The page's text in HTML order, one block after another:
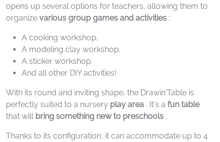
opens up several options for teachers, allowing them to
organize various group games and activities :
A cooking workshop,
A modeling clay workshop,
A sticker workshop,
And all other DIY activities!
With its round and inviting shape, the Drawin'Table is
perfectly suited to a nursery play area . It's a fun table
that will bring something new to preschools .
Thanks to its configuration, it can accommodate up to 4